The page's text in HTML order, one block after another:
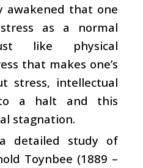
awakened that one
as a normal
like physical
that makes one’s
stress, intellectual
to a halt and this
stagnation.
detailed study of
Toynbee (1889 –